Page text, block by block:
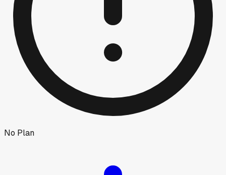
No Plan